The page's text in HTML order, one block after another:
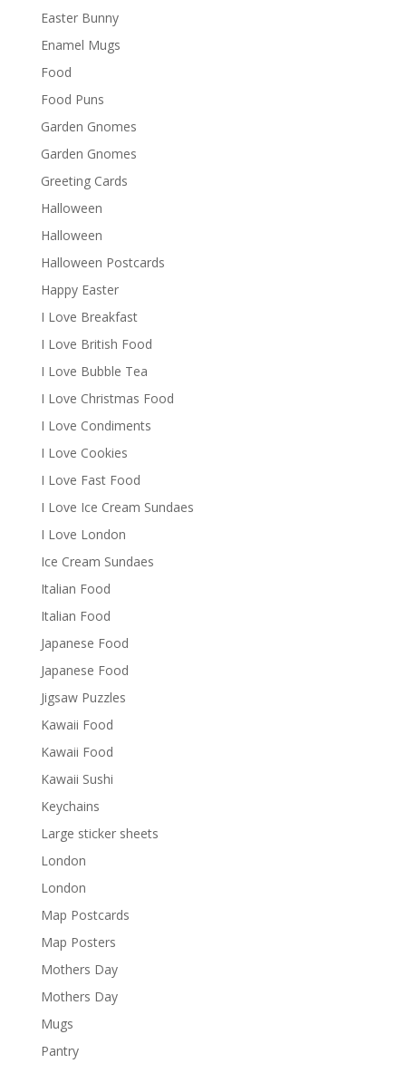
Easter Bunny
Enamel Mugs
Food
Food Puns
Garden Gnomes
Garden Gnomes
Greeting Cards
Halloween
Halloween
Halloween Postcards
Happy Easter
I Love Breakfast
I Love British Food
I Love Bubble Tea
I Love Christmas Food
I Love Condiments
I Love Cookies
I Love Fast Food
I Love Ice Cream Sundaes
I Love London
Ice Cream Sundaes
Italian Food
Italian Food
Japanese Food
Japanese Food
Jigsaw Puzzles
Kawaii Food
Kawaii Food
Kawaii Sushi
Keychains
Large sticker sheets
London
London
Map Postcards
Map Posters
Mothers Day
Mothers Day
Mugs
Pantry